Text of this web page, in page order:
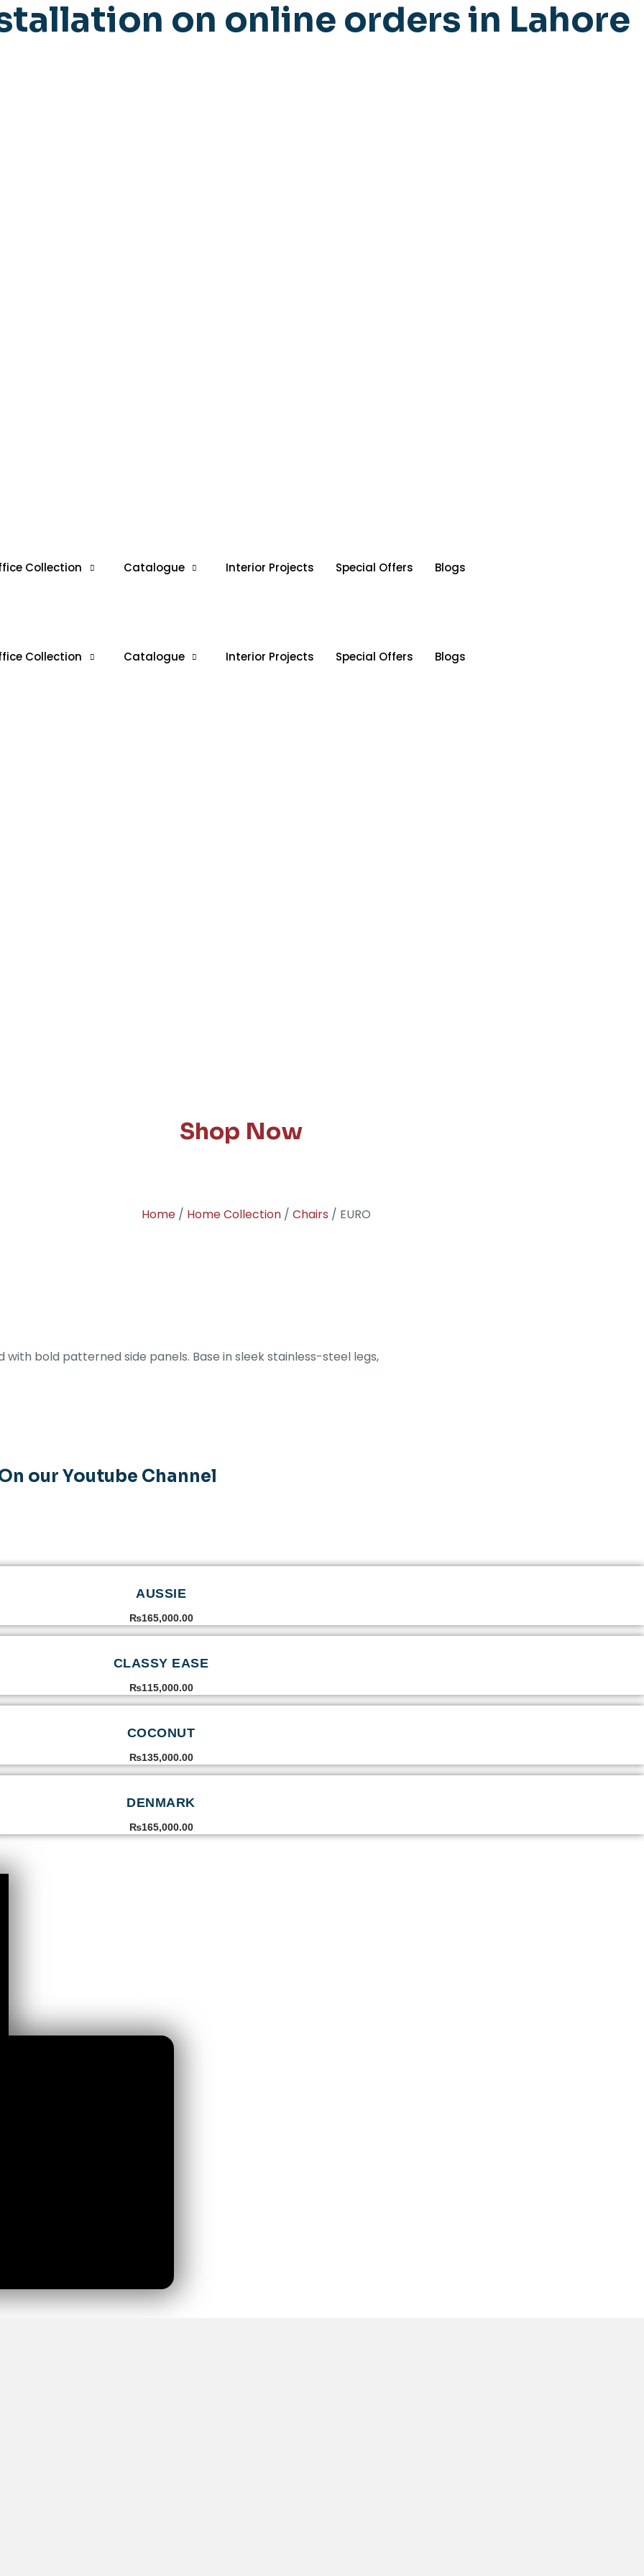
on online orders in Lahore
Collection Catalogue Interior Projects Special Offers Blogs
Collection Catalogue Interior Projects Special Offers Blogs
Shop Now
Home / Home Collection /Chairs / EURO
bold patterned side panels. Base in sleek stainless-steel legs,
our Youtube Channel
AUSSIE
₨165,000.00
CLASSY EASE
₨115,000.00
COCONUT
₨135,000.00
DENMARK
₨165,000.00